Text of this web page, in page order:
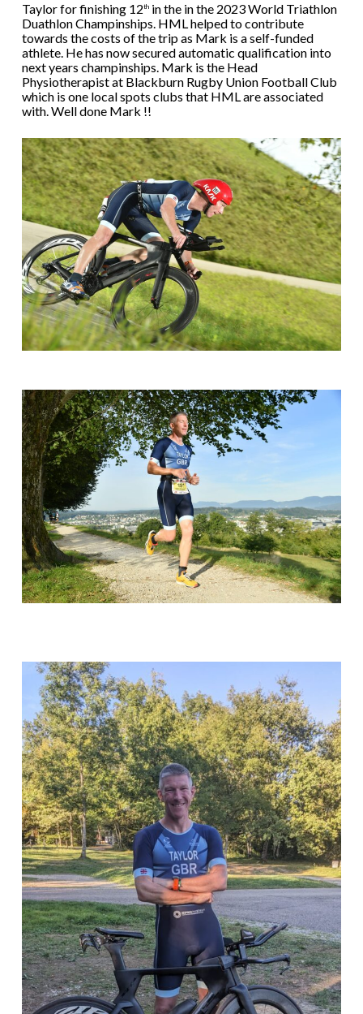
Taylor for finishing 12thin the in the 2023 World Triathlon
Duathlon Champinships. HML helped to contribute
towards the costs of the trip as Mark is a self-funded
athlete. He has now secured automatic qualification into
next years champinships. Mark is the Head
Physiotherapist at Blackburn Rugby Union Football Club
which is one local spots clubs that HML are associated
with. Well done Mark !!